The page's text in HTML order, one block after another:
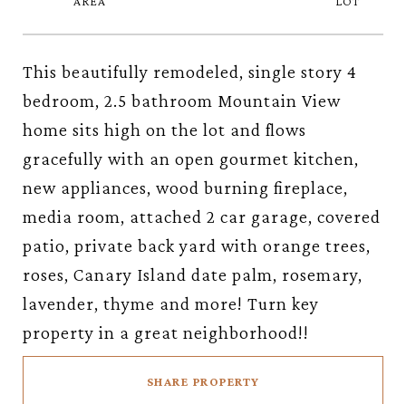
This beautifully remodeled, single story 4
bedroom, 2.5 bathroom Mountain View
home sits high on the lot and flows
gracefully with an open gourmet kitchen,
new appliances, wood burning fireplace,
media room, attached 2 car garage, covered
patio, private back yard with orange trees,
roses, Canary Island date palm, rosemary,
lavender, thyme and more! Turn key
property in a great neighborhood!!
SHARE PROPERTY